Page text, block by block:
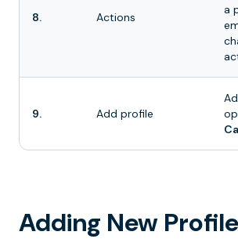
8. Actions
a
9. Add profile
Adding New Profile